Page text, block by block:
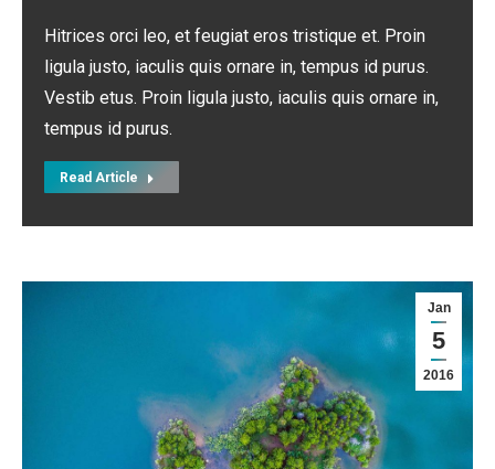
Hitrices orci leo, et feugiat eros tristique et. Proin
ligula justo, iaculis quis ornare in, tempus id purus.
Vestib etus. Proin ligula justo, iaculis quis ornare in,
tempus id purus.
Read Article
Jan
5
2016